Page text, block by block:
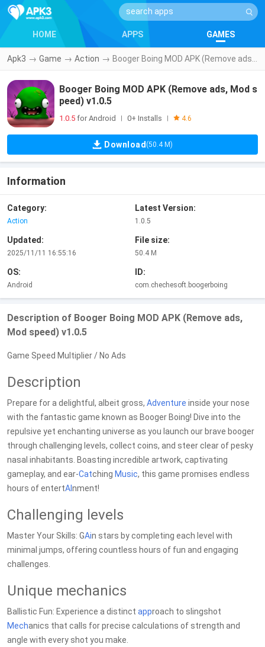
HOME APPS GAMES
Apk3 → Game → Action →
Booger Boing MOD APK (Remove ads, Mod s
peed) v1.0.5
1.0.5 for Android 0+ Installs 4.6
Download (50.4 M)
Information
Category:
Action
Latest Version:
1.0.5
Updated:
2025/11/11 16:55:16
File size:
50.4 M
OS:
Android
ID:
com.chechesoft.boogerboing
Description of Booger Boing MOD APK (Remove ads,
Mod speed) v1.0.5
Game Speed Multiplier / No Ads
Description
Prepare for a delightful, albeit gross, Adventure inside your nose
with the fantastic game known as Booger Boing! Dive into the
repulsive yet enchanting universe as you launch our brave booger
through challenging levels, collect coins, and steer clear of pesky
nasal inhabitants. Boasting incredible artwork, captivating
gameplay, and ear-Catching Music, this game promises endless
hours of entertAInment!
Challenging levels
Master Your Skills: GAin stars by completing each level with
minimal jumps, offering countless hours of fun and engaging
challenges.
Unique mechanics
Ballistic Fun: Experience a distinct approach to slingshot
Mechanics that calls for precise calculations of strength and
angle with every shot you make.